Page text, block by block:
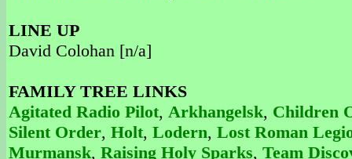
LINE UP
David Colohan [n/a]
FAMILY TREE LINKS
Agitated Radio Pilot, Arkhangelsk, Children
Silent Order, Holt, Lodern, Lost Roman
Murmansk, Raising Holy Sparks, Team